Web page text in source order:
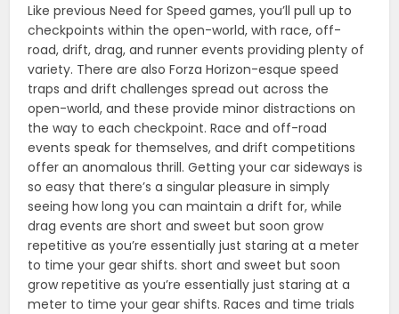
Like previous Need for Speed games, you’ll pull up to
checkpoints within the open-world, with race, off-
road, drift, drag, and runner events providing plenty of
variety. There are also Forza Horizon-esque speed
traps and drift challenges spread out across the
open-world, and these provide minor distractions on
the way to each checkpoint. Race and off-road
events speak for themselves, and drift competitions
offer an anomalous thrill. Getting your car sideways is
so easy that there’s a singular pleasure in simply
seeing how long you can maintain a drift for, while
drag events are short and sweet but soon grow
repetitive as you’re essentially just staring at a meter
to time your gear shifts. short and sweet but soon
grow repetitive as you’re essentially just staring at a
meter to time your gear shifts. Races and time trials